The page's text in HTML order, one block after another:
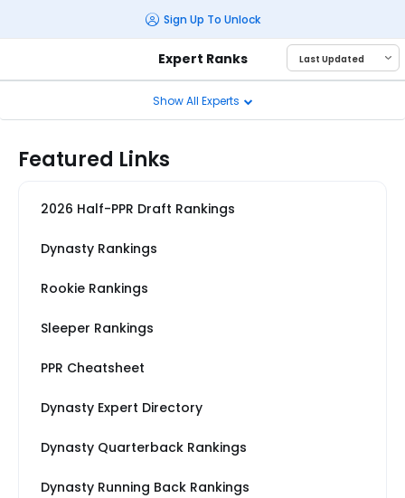
Sign Up To Unlock
Expert Ranks
Show All Experts
Featured Links
2026 Half-PPR Draft Rankings
Dynasty Rankings
Rookie Rankings
Sleeper Rankings
PPR Cheatsheet
Dynasty Expert Directory
Dynasty Quarterback Rankings
Dynasty Running Back Rankings